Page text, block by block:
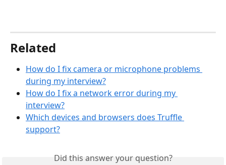
Related
How do I fix camera or microphone problems
during my interview?
How do I fix a network error during my
interview?
Which devices and browsers does Truffle
support?
Did this answer your question?